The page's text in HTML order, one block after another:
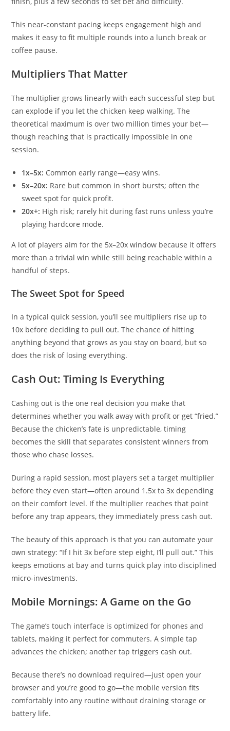
This near-constant pacing keeps engagement high and
makes it easy to fit multiple rounds into a lunch break or
coffee pause.
Multipliers That Matter
The multiplier grows linearly with each successful step but
can explode if you let the chicken keep walking. The
theoretical maximum is over two million times your bet—
though reaching that is practically impossible in one
session.
1x–5x: Common early range—easy wins.
5x–20x: Rare but common in short bursts; often the
sweet spot for quick profit.
20x+: High risk; rarely hit during fast runs unless you’re
playing hardcore mode.
A lot of players aim for the 5x–20x window because it offers
more than a trivial win while still being reachable within a
handful of steps.
The Sweet Spot for Speed
In a typical quick session, you’ll see multipliers rise up to
10x before deciding to pull out. The chance of hitting
anything beyond that grows as you stay on board, but so
does the risk of losing everything.
Cash Out: Timing Is Everything
Cashing out is the one real decision you make that
determines whether you walk away with profit or get “fried.”
Because the chicken’s fate is unpredictable, timing
becomes the skill that separates consistent winners from
those who chase losses.
During a rapid session, most players set a target multiplier
before they even start—often around 1.5x to 3x depending
on their comfort level. If the multiplier reaches that point
before any trap appears, they immediately press cash out.
The beauty of this approach is that you can automate your
own strategy: “If I hit 3x before step eight, I’ll pull out.” This
keeps emotions at bay and turns quick play into disciplined
micro‑investments.
Mobile Mornings: A Game on the Go
The game’s touch interface is optimized for phones and
tablets, making it perfect for commuters. A simple tap
advances the chicken; another tap triggers cash out.
Because there’s no download required—just open your
browser and you’re good to go—the mobile version fits
comfortably into any routine without draining storage or
battery life.